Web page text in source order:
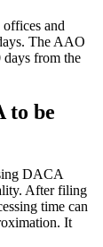
and
The AAO
from the
to be
DACA
After filing
time can
It